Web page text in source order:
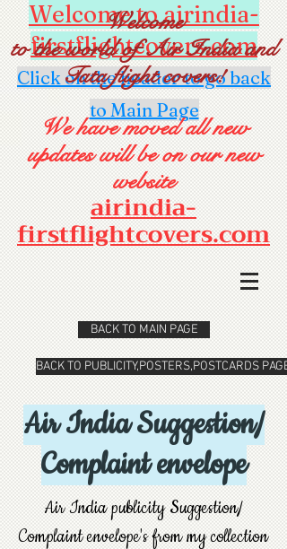
Welcome to airindia-
firstflightcovers.com
Click on the header to go back
to Main Page
Welcome
to the world of Air India and
Tata flight covers!
We have moved all new
updates will be on our new
website
airindia-
firstflightcovers.com
BACK TO MAIN PAGE
BACK TO PUBLICITY,POSTERS,POSTCARDS PAGE
Air India Suggestion/
Complaint envelope
Air India publicity Suggestion/
Complaint envelope's from my collection